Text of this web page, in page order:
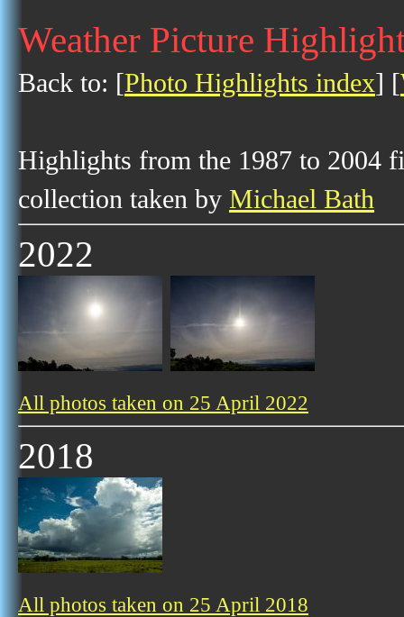
Weather Picture
Back to: [Photo Highlights index] [
Highlights from the 1987 to 2004
collection taken by Michael Bath
2022
All photos taken on 25 April 2022
2018
All photos taken on 25 April 2018